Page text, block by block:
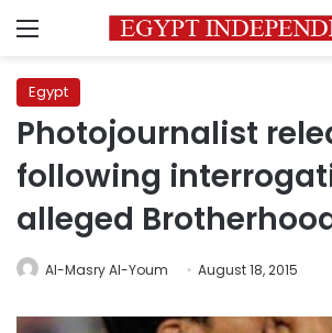
Menu
Egypt
Photojournalist
following
alleged
Al-Masry Al-Youm August 18, 2015